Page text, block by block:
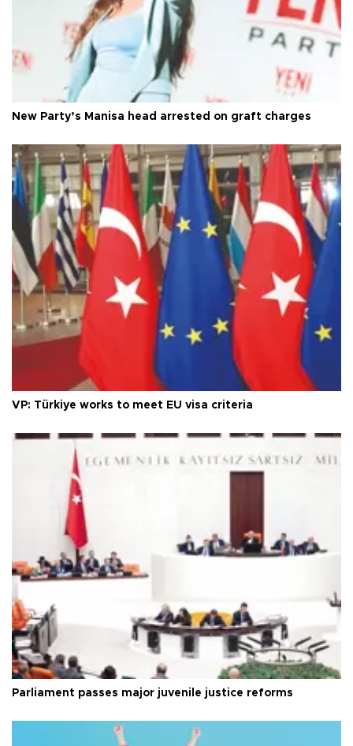
New Party’s Manisa head arrested on graft charges
VP: Türkiye works to meet EU visa criteria
Parliament passes major juvenile justice reforms